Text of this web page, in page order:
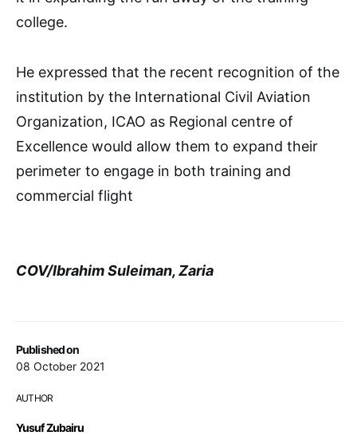
Published on
08 October 2021
AUTHOR
Yusuf Zubairu
college.
He expressed that the recent recognition of the
institution by the International Civil Aviation
Organization, ICAO as Regional centre of
Excellence would allow them to expand their
perimeter to engage in both training and
commercial flight
COV/Ibrahim Suleiman, Zaria